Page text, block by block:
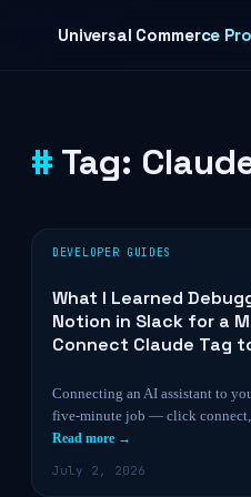
Universal Commerce
Tag:
DEVELOPER GUIDES
What I Learned
Notion in Slack for a
Connect Claude Tag
Connecting an AI assistant to
five-minute job — click
Read more →
July 2, 2026